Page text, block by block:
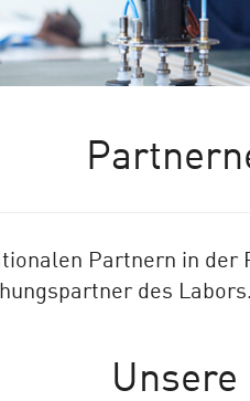
Partnern in der
des Labors.